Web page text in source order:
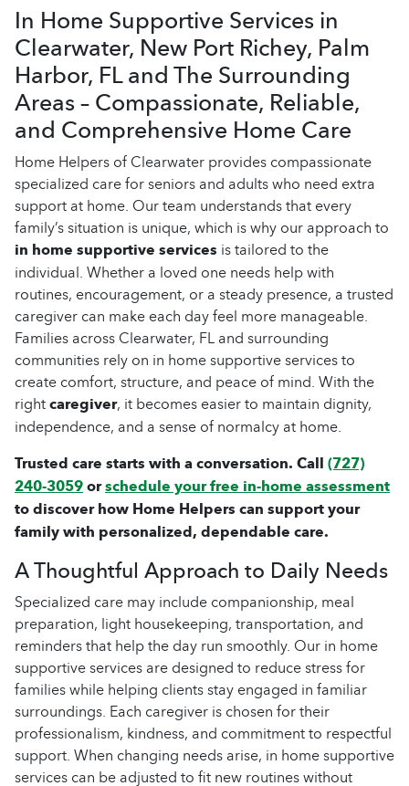
In Home Supportive Services in
Clearwater, New Port Richey, Palm
Harbor, FL and The Surrounding
Areas – Compassionate, Reliable,
and Comprehensive Home Care
Home Helpers of Clearwater provides compassionate
specialized care for seniors and adults who need extra
support at home. Our team understands that every
family’s situation is unique, which is why our approach to
in home supportive services is tailored to the
individual. Whether a loved one needs help with
routines, encouragement, or a steady presence, a trusted
caregiver can make each day feel more manageable.
Families across Clearwater, FL and surrounding
communities rely on in home supportive services to
create comfort, structure, and peace of mind. With the
rightcaregiver, it becomes easier to maintain dignity,
independence, and a sense of normalcy at home.
Trusted care starts with a conversation. Call(727)
240-3059orschedule your free in-home assessment
to discover how Home Helpers can support your
family with personalized, dependable care.
A Thoughtful Approach to Daily Needs
Specialized care may include companionship, meal
preparation, light housekeeping, transportation, and
reminders that help the day run smoothly. Our in home
supportive services are designed to reduce stress for
families while helping clients stay engaged in familiar
surroundings. Each caregiver is chosen for their
professionalism, kindness, and commitment to respectful
support. When changing needs arise, in home supportive
services can be adjusted to fit new routines without